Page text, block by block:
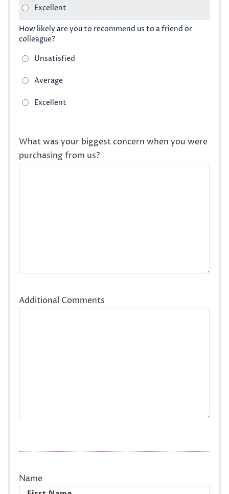
How likely are you to recommend us to a friend or
colleague?
What was your biggest concern when you were
purchasing from us?
Additional Comments
Name